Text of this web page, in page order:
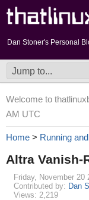
Dan Stoner's Personal
Welcome to
AM UTC
Home > Running
Altra Vanish-
Friday, November 20
Contributed by: Dan
Views: 2,219